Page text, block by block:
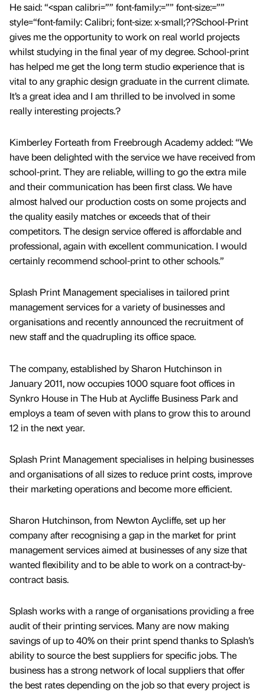
He said: “<span calibri=”” font-family:=”” font-size:=””
style=“font-family: Calibri; font-size: x-small;??School-Print
gives me the opportunity to work on real world projects
whilst studying in the final year of my degree. School-print
has helped me get the long term studio experience that is
vital to any graphic design graduate in the current climate.
It’s a great idea and I am thrilled to be involved in some
really interesting projects.?
Kimberley Forteath from Freebrough Academy added: “We
have been delighted with the service we have received from
school-print. They are reliable, willing to go the extra mile
and their communication has been first class. We have
almost halved our production costs on some projects and
the quality easily matches or exceeds that of their
competitors. The design service offered is affordable and
professional, again with excellent communication. I would
certainly recommend school-print to other schools.”
Splash Print Management specialises in tailored print
management services for a variety of businesses and
organisations and recently announced the recruitment of
new staff and the quadrupling its office space.
The company, established by Sharon Hutchinson in
January 2011, now occupies 1000 square foot offices in
Synkro House in The Hub at Aycliffe Business Park and
employs a team of seven with plans to grow this to around
12 in the next year.
Splash Print Management specialises in helping businesses
and organisations of all sizes to reduce print costs, improve
their marketing operations and become more efficient.
Sharon Hutchinson, from Newton Aycliffe, set up her
company after recognising a gap in the market for print
management services aimed at businesses of any size that
wanted flexibility and to be able to work on a contract-by-
contract basis.
Splash works with a range of organisations providing a free
audit of their printing services. Many are now making
savings of up to 40% on their print spend thanks to Splash’s
ability to source the best suppliers for specific jobs. The
business has a strong network of local suppliers that offer
the best rates depending on the job so that every project is